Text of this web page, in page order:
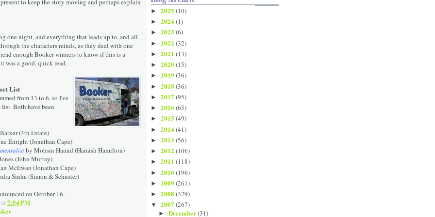
to keep the story moving and perhaps explain
one night, and everything that leads up to, and all
the characters minds, as they deal with one
enough Booker winners to know if this is a
was a good, quick read.
List
from 13 to 6, so I've
Both have been
(4th Estate)
Enright (Jonathan Cape)
by Mohsin Hamid (Hamish Hamilton)
(John Murray)
McEwan (Jonathan Cape)
Sinha (Simon & Schuster)
on October 16.
at 7:54 PM
► 2025 (10)
► 2024(1)
► 2023 (6)
► 2022 (32)
► 2021 (13)
► 2020(15)
► 2019(36)
► 2018 (36)
► 2017 (95)
► 2016 (65)
► 2015 (49)
► 2014(41)
► 2013 (56)
► 2012 (106)
► 2011 (118)
► 2010(196)
► 2009(261)
► 2008 (329)
▼ 2007 (267)
► December(31)